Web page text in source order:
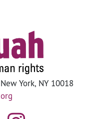
York, NY 10018